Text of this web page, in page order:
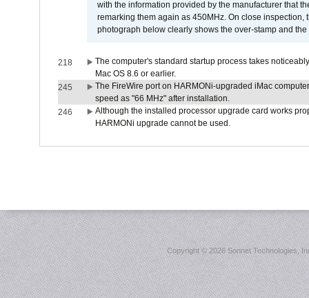
with the information provided by the manufacturer that
remarking them again as 450MHz. On close
photograph below clearly shows the over-stamp and
218
The computer's standard startup process takes
Mac OS 8.6 or earlier.
245
The FireWire port on HARMONi-upgraded iMac
speed as "66 MHz" after installation.
246
Although the installed processor upgrade card works
HARMONi upgrade cannot be used.
Copyright ©2026 Sonnet Technologies,